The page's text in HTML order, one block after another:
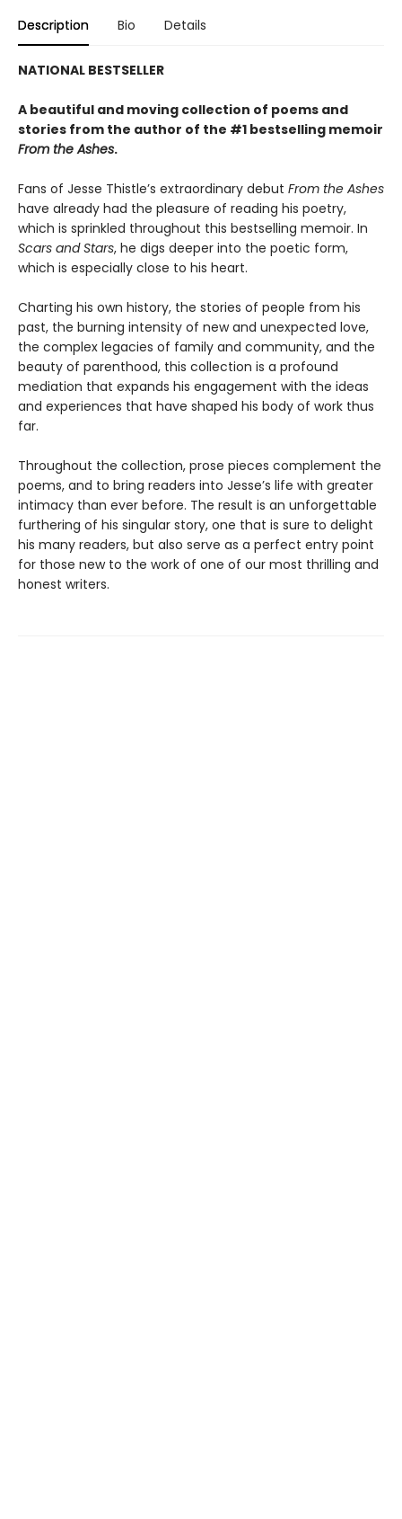
Description Bio Details
NATIONAL BESTSELLER
A beautiful and moving collection of poems and
stories from the author of the #1 bestselling memoir
From the Ashes.
Fans of Jesse Thistle’s extraordinary debut From the Ashes
have already had the pleasure of reading his poetry,
which is sprinkled throughout this bestselling memoir. In
Scars and Stars, he digs deeper into the poetic form,
which is especially close to his heart.
Charting his own history, the stories of people from his
past, the burning intensity of new and unexpected love,
the complex legacies of family and community, and the
beauty of parenthood, this collection is a profound
mediation that expands his engagement with the ideas
and experiences that have shaped his body of work thus
far.
Throughout the collection, prose pieces complement the
poems, and to bring readers into Jesse’s life with greater
intimacy than ever before. The result is an unforgettable
furthering of his singular story, one that is sure to delight
his many readers, but also serve as a perfect entry point
for those new to the work of one of our most thrilling and
honest writers.